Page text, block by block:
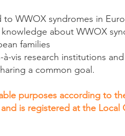
WWOX syndromes in
about WWOX
families
vis research institutions
a common goal.
purposes according to
is registered at the